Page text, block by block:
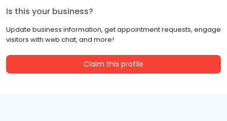
Is this your business?
Update business information, get appointment requests, engage
visitors with web chat, and more!
Claim this profile